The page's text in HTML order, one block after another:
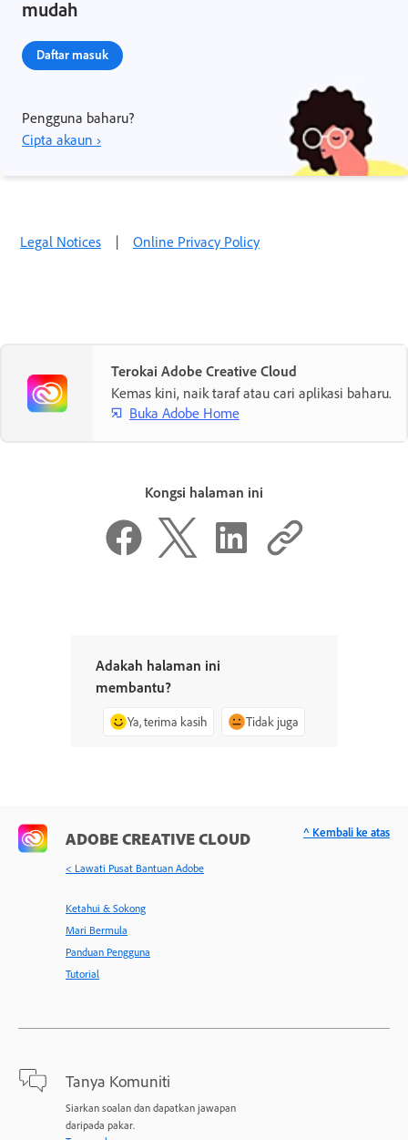
mudah
Daftar masuk
Pengguna baharu?
Cipta akaun ›
Legal Notices | Online Privacy Policy
Terokai Adobe Creative Cloud
Kemas kini, naik taraf atau cari aplikasi baharu.
Buka Adobe Home
Kongsi halaman ini
Adakah halaman ini
membantu?
Ya, terima kasih Tidak juga
ADOBE CREATIVE CLOUD
< Lawati Pusat Bantuan Adobe
Ketahui & Sokong
Mari Bermula
Panduan Pengguna
Tutorial
Tanya Komuniti
Siarkan soalan dan dapatkan jawapan
daripada pakar.
^ Kembali ke atas